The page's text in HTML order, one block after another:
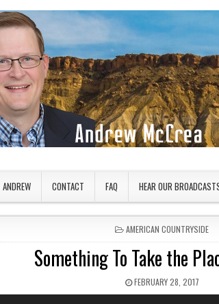
CONTACT FAQ HEAR OUR
POSTED IN
AMERICAN COUNTRYSIDE
Something To Take the
PUBLISHED DATE:
FEBRUARY 28, 2017